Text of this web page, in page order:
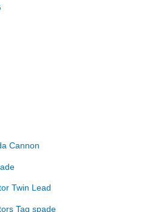
Cannon
Twin Lead
Tag spade